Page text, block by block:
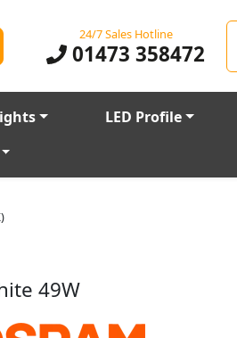
24/7 Sales Hotline
01473 358472
LED Profile
49W